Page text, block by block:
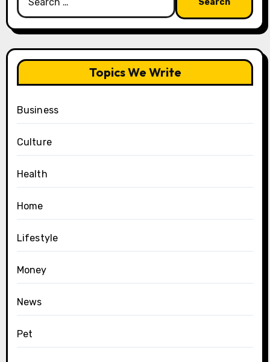
for:
Topics We Write
Business
Culture
Health
Home
Lifestyle
Money
News
Pet